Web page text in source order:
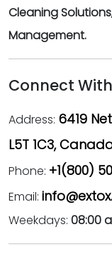
Cleaning
Management.
Connect
Address: 6419
L5T 1C3,
Phone: +1(800)
Email:
Weekdays: 08:00